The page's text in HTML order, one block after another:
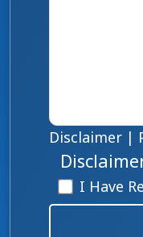
Disclaimer |
I Have